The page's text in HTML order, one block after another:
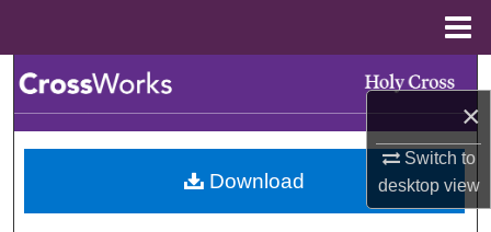
×
Switch to
desktopview
Browse Collections
My Account
Download